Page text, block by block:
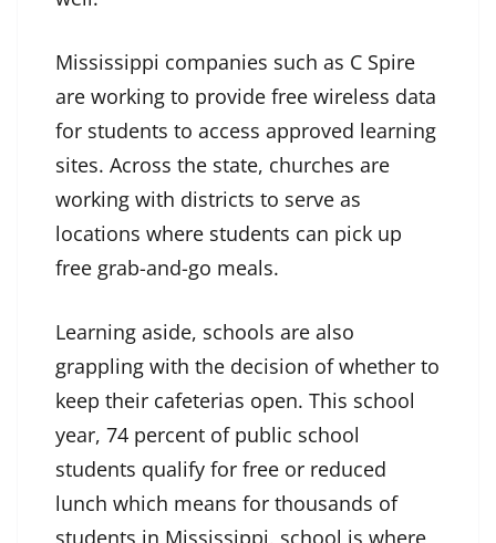
Mississippi companies such as C Spire
are working to provide free wireless data
for students to access approved learning
sites. Across the state, churches are
working with districts to serve as
locations where students can pick up
free grab-and-go meals.
Learning aside, schools are also
grappling with the decision of whether to
keep their cafeterias open. This school
year, 74 percent of public school
students qualify for free or reduced
lunch which means for thousands of